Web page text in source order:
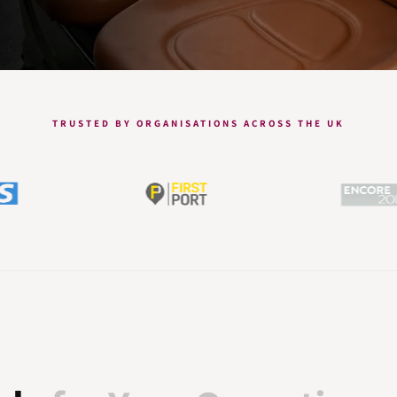
TRUSTED BY ORGANISATIONS ACROSS THE UK